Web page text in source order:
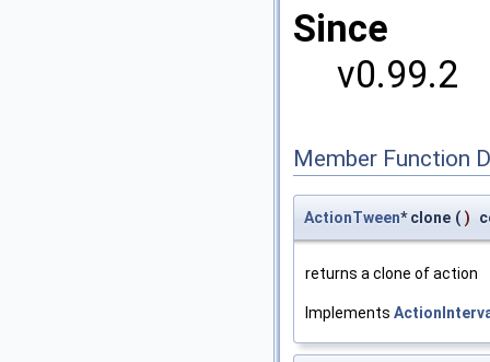
Since
v0.99.2
Member Function
ActionTween* clone ( )
returns a clone of action
Implements